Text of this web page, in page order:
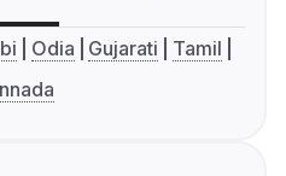
Odia Gujarati
Tamil